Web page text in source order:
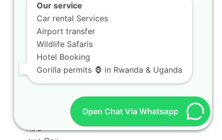
Our service
Car rental Services
Airport transfer
Wildlife Safaris
Hotel Booking
Gorilla permits 🦍 in Rwanda & Uganda
Open Chat Via Whatsapp